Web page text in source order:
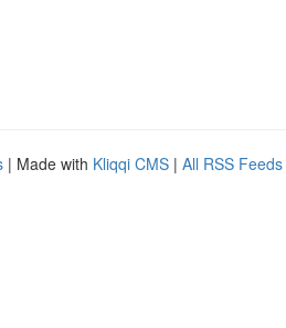
| Made with Kliqqi CMS | All RSS Feeds